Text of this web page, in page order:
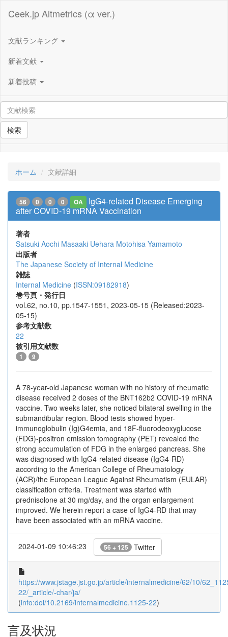
Ceek.jp Altmetrics (α ver.)
文献ランキング
新着文献
新着投稿
検索
ホーム 文献詳細
56 0 0 0 OA
IgG4-related Disease Emerging
after COVID-19 mRNA Vaccination
著者
Satsuki Aochi Masaaki Uehara Motohisa Yamamoto
出版者
The Japanese Society of Internal Medicine
雑誌
Internal Medicine (ISSN:09182918)
巻号頁・発行日
vol.62, no.10, pp.1547-1551, 2023-05-15 (Released:2023-
05-15)
参考文献数
22
被引用文献数
1 9
A 78-year-old Japanese woman with no history of rheumatic
disease received 2 doses of the BNT162b2 COVID-19 mRNA
vaccine. Two weeks later, she noticed bilateral swelling in the
submandibular region. Blood tests showed hyper-
immunoglobulin (Ig)G4emia, and 18F-fluorodeoxyglucose
(FDG)-positron emission tomography (PET) revealed the
strong accumulation of FDG in the enlarged pancreas. She
was diagnosed with IgG4-related disease (IgG4-RD)
according to the American College of Rheumatology
(ACR)/the European League Against Rheumatism (EULAR)
classification criteria. Treatment was started with
prednisolone at 30 mg/day, and the organ enlargement
improved. We herein report a case of IgG4-RD that may
have been associated with an mRNA vaccine.
2024-01-09 10:46:23 56 + 125 Twitter
https://www.jstage.jst.go.jp/article/internalmedicine/62/10/
22/_article/-char/ja/
(info:doi/10.2169/internalmedicine.1125-22)
言及状況